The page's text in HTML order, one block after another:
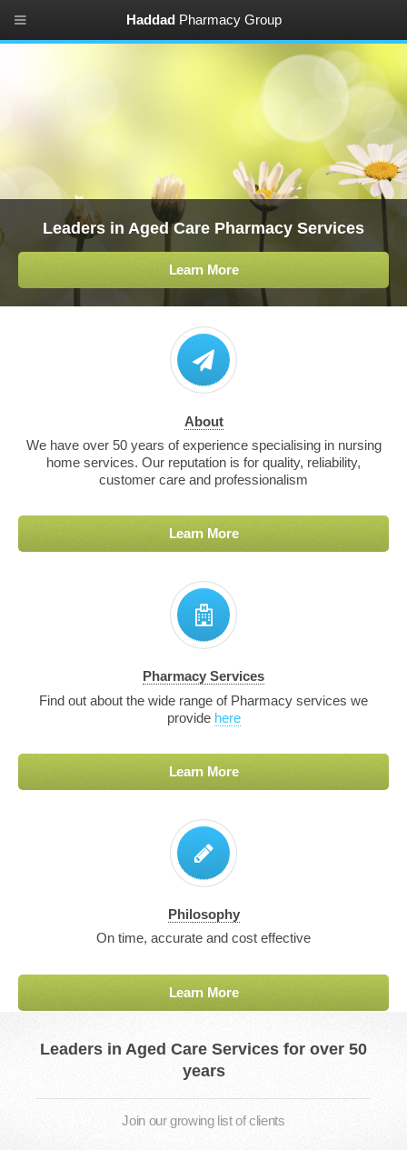
Leaders in Aged Care Pharmacy Services
Learn More
About
We have over 50 years of experience specialising in nursing
home services. Our reputation is for quality, reliability,
customer care and professionalism
Learn More
Pharmacy Services
Find out about the wide range of Pharmacy services we
provide here
Learn More
Philosophy
On time, accurate and cost effective
Learn More
Leaders in Aged Care Services for over 50
years
Join our growing list of clients
Haddad Pharmacy Group